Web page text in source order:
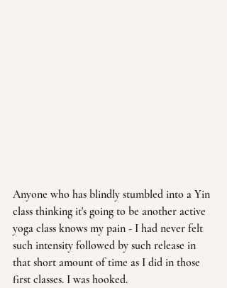
Anyone who has blindly stumbled into a Yin
class thinking it's going to be another active
yoga class knows my pain - I had never felt
such intensity followed by such release in
that short amount of time as I did in those
first classes. I was hooked.